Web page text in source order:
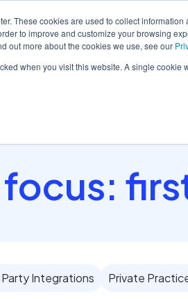
These cookies are used to collect
to improve and customize your browsing
out more about the cookies we use, see our
when you visit this website. A single
Party Integrations Private